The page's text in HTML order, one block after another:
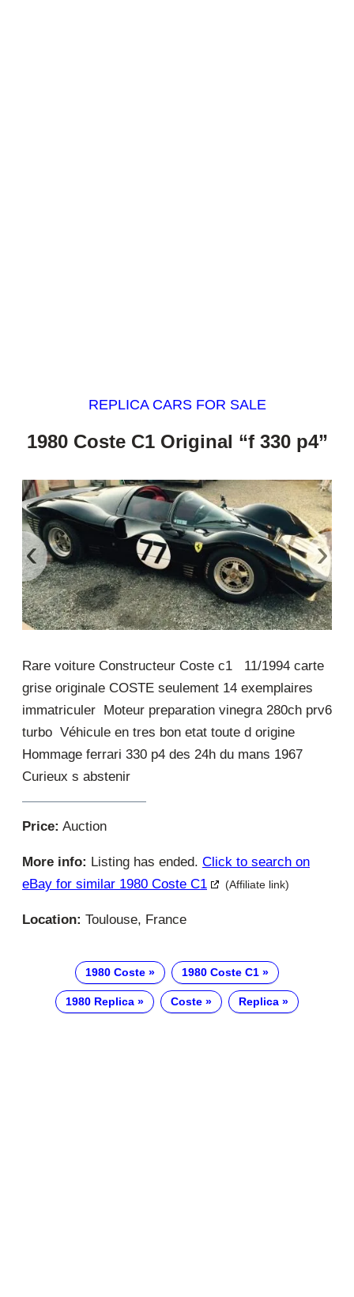
REPLICA CARS FOR SALE
1980 Coste C1 Original “f 330 p4”
‹ ›
Rare voiture Constructeur Coste c1 11/1994 carte
grise originale COSTE seulement 14 exemplaires
immatriculer Moteur preparation vinegra 280ch prv6
turbo Véhicule en tres bon etat toute d origine
Hommage ferrari 330 p4 des 24h du mans 1967
Curieux s abstenir
Price: Auction
More info: Listing has ended. Click to search on
eBay for similar 1980 Coste C1
(Affiliate link)
Location: Toulouse, France
1980 Coste 1980 Coste C1
1980 Replica Coste Replica